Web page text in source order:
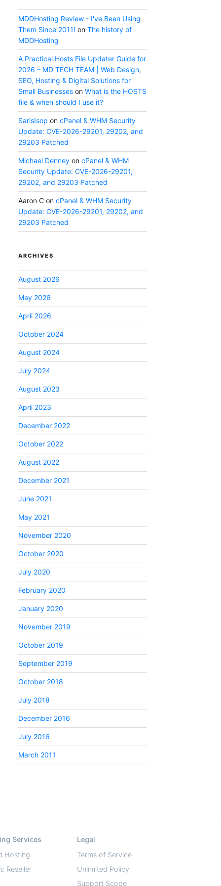
MDDHosting Review - I've Been Using
Them Since 2011! on The history of
MDDHosting
A Practical Hosts File Updater Guide for
2026 – MD TECH TEAM | Web Design,
SEO, Hosting & Digital Solutions for
Small Businesses on What is the HOSTS
file & when should I use it?
SarisIsop on cPanel & WHM Security
Update: CVE-2026-29201, 29202, and
29203 Patched
Michael Denney on cPanel & WHM
Security Update: CVE-2026-29201,
29202, and 29203 Patched
Aaron C on cPanel & WHM Security
Update: CVE-2026-29201, 29202, and
29203 Patched
ARCHIVES
August 2026
May 2026
April 2026
October 2024
August 2024
July 2024
August 2023
April 2023
December 2022
October 2022
August 2022
December 2021
June 2021
May 2021
November 2020
October 2020
July 2020
February 2020
January 2020
November 2019
October 2019
September 2019
October 2018
July 2018
December 2016
July 2016
March 2011
Services
Hosting
Reseller
Legal
Terms of Service
Unlimited Policy
Support Scope